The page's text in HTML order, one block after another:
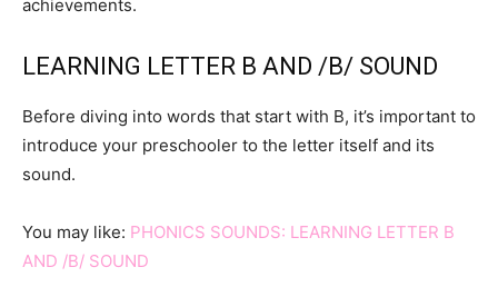
achievements.
LEARNING LETTER B AND /B/ SOUND
Before diving into words that start with B, it’s important to
introduce your preschooler to the letter itself and its
sound.
You may like: PHONICS SOUNDS: LEARNING LETTER B
AND /B/ SOUND